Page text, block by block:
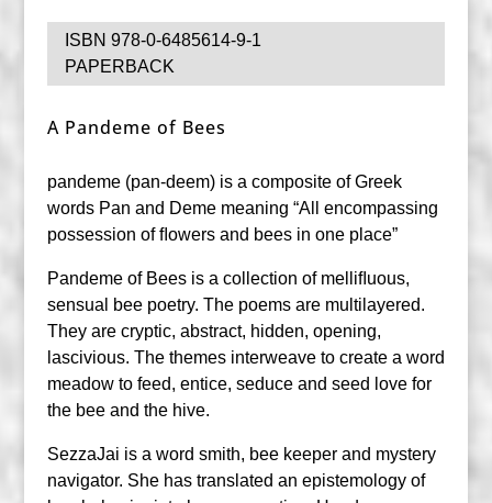
ISBN 978-0-6485614-9-1
PAPERBACK
A Pandeme of Bees
pandeme (pan-deem) is a composite of Greek
words Pan and Deme meaning “All encompassing
possession of ﬂowers and bees in one place”
Pandeme of Bees is a collection of melliﬂuous,
sensual bee poetry. The poems are multilayered.
They are cryptic, abstract, hidden, opening,
lascivious. The themes interweave to create a word
meadow to feed, entice, seduce and seed love for
the bee and the hive.
SezzaJai is a word smith, bee keeper and mystery
navigator. She has translated an epistemology of